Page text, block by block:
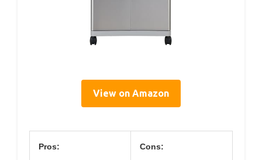
View on Amazon
Pros: Cons: